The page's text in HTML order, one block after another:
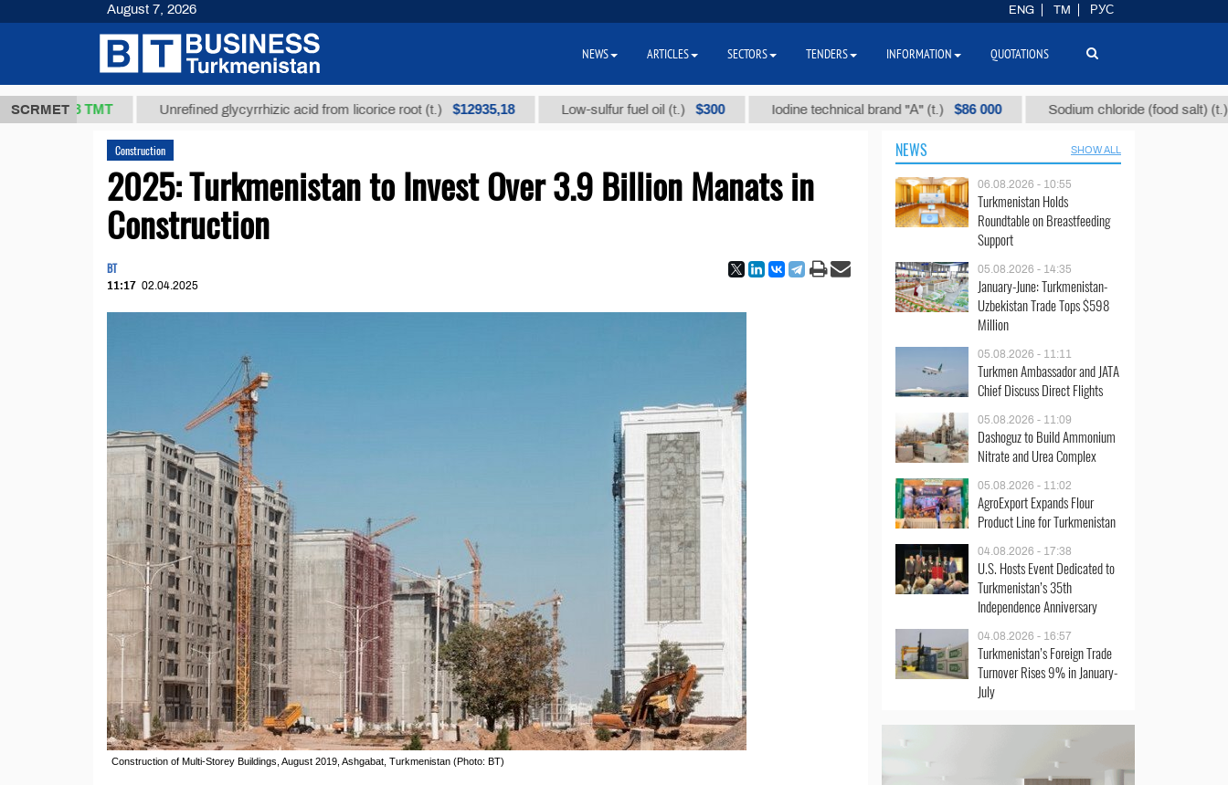
SCRMET
37,8 ТМТ Unrefined glycyrrhizic acid from licorice root (t.) $12935,18 Low-sulfur fuel oil (t.) $300 Iodine technical brand "А" (t.) $86 000 Sodium chloride (food salt) (t.) $40
Construction
2025: Turkmenistan to Invest Over 3.9 Billion Manats in
Construction
BT
11:17 02.04.2025
Construction of Multi-Storey Buildings, August 2019, Ashgabat, Turkmenistan (Photo: BT)
NEWS SHOW ALL
06.08.2026 - 10:55
Turkmenistan Holds
Roundtable on Breastfeeding
Support
05.08.2026 - 14:35
January-June: Turkmenistan-
Uzbekistan Trade Tops $598
Million
05.08.2026 - 11:11
Turkmen Ambassador and JATA
Chief Discuss Direct Flights
05.08.2026 - 11:09
Dashoguz to Build Ammonium
Nitrate and Urea Complex
05.08.2026 - 11:02
AgroExport Expands Flour
Product Line for Turkmenistan
04.08.2026 - 17:38
U.S. Hosts Event Dedicated to
Turkmenistan’s 35th
Independence Anniversary
04.08.2026 - 16:57
Turkmenistan’s Foreign Trade
Turnover Rises 9% in January-
July
August 7, 2026 ENG TM РУС
NEWS ARTICLES SECTORS TENDERS INFORMATION QUOTATIONS